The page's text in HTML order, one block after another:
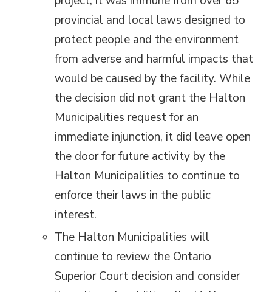
provincial and local laws designed to
protect people and the environment
from adverse and harmful impacts that
would be caused by the facility. While
the decision did not grant the Halton
Municipalities request for an
immediate injunction, it did leave open
the door for future activity by the
Halton Municipalities to continue to
enforce their laws in the public
interest.
The Halton Municipalities will
continue to review the Ontario
Superior Court decision and consider